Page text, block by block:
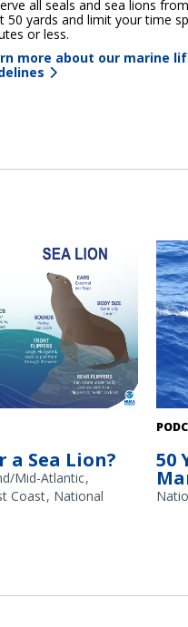
all seals and sea lions
50 yards and limit your time
or less.
more about our marine
or “earless seals”)
some of the general
animals, such as on
California sea lion
a Sea Lion?
Mid-Atlantic
Coast National
Pair
50